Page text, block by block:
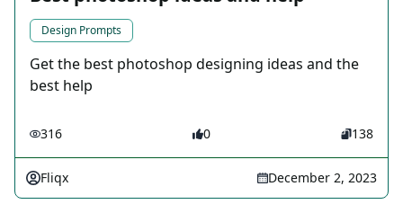
Design Prompts
Get the best photoshop designing ideas and the
best help
316 0 138
Fliqx December 2, 2023